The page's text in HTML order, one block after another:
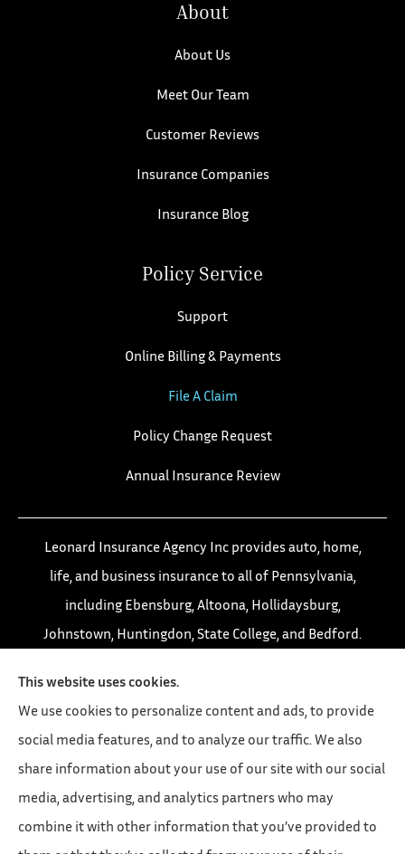
About
About Us
Meet Our Team
Customer Reviews
Insurance Companies
Insurance Blog
Policy Service
Support
Online Billing & Payments
File A Claim
Policy Change Request
Annual Insurance Review
Leonard Insurance Agency Inc provides auto, home,
life, and business insurance to all of Pennsylvania,
including Ebensburg, Altoona, Hollidaysburg,
Johnstown, Huntingdon, State College, and Bedford.
This website uses cookies.
We use cookies to personalize content and ads, to provide
social media features, and to analyze our traffic. We also
share information about your use of our site with our social
media, advertising, and analytics partners who may
combine it with other information that you’ve provided to